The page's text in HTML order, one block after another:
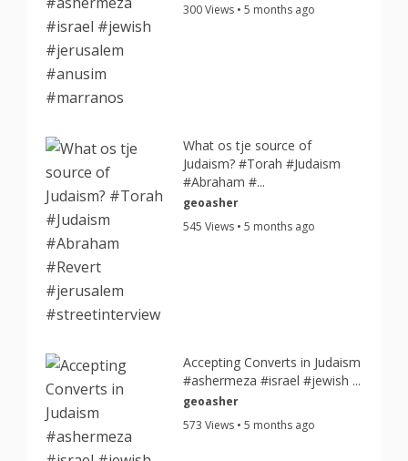
300 Views • 5 months ago
What os tje source of
Judaism? #Torah #Judaism
#Abraham #...
geoasher
545 Views • 5 months ago
Accepting Converts in Judaism
#ashermeza #israel #jewish ...
geoasher
573 Views • 5 months ago